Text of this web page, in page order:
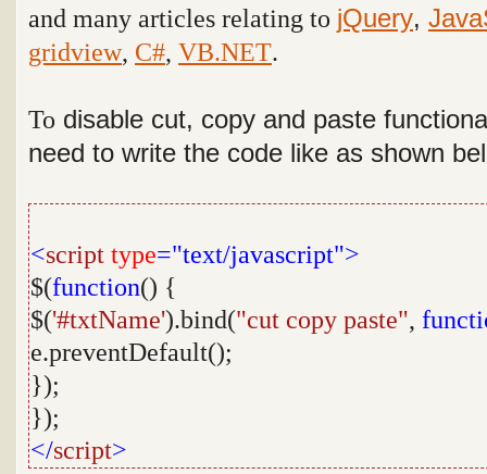
and many articles relating to jQuery,
gridview, C#, VB.NET.
To disable cut, copy and paste
need to write the code like as shown
<script type="text/javascript">
$(function() {
$('#txtName').bind("cut copy paste",
e.preventDefault();
});
});
</script>